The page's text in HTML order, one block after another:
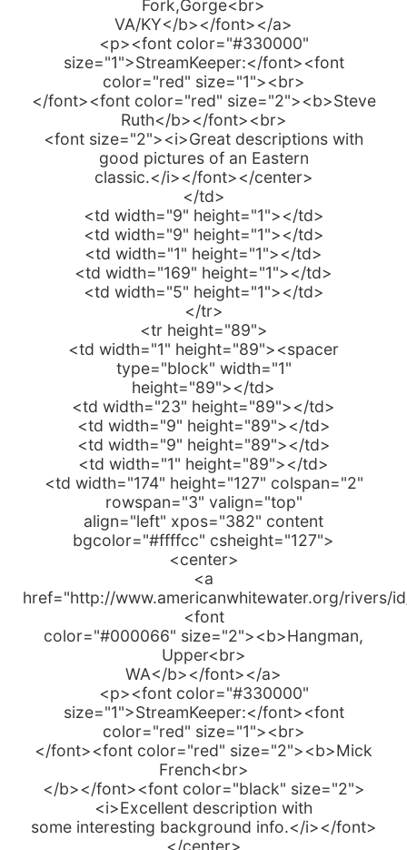
Fork,Gorge<br>
VA/KY</b></font></a>
<p><font color="#330000"
size="1">StreamKeeper:</font><font
color="red" size="1"><br>
</font><font color="red" size="2"><b>Steve
Ruth</b></font><br>
<font size="2"><i>Great descriptions with
good pictures of an Eastern
classic.</i></font></center>
</td>
<td width="9" height="1"></td>
<td width="9" height="1"></td>
<td width="1" height="1"></td>
<td width="169" height="1"></td>
<td width="5" height="1"></td>
</tr>
<tr height="89">
<td width="1" height="89"><spacer
type="block" width="1"
height="89"></td>
<td width="23" height="89"></td>
<td width="9" height="89"></td>
<td width="9" height="89"></td>
<td width="1" height="89"></td>
<td width="174" height="127" colspan="2"
rowspan="3" valign="top"
align="left" xpos="382" content
bgcolor="#ffffcc" csheight="127">
<center>
<a
href="http://www.americanwhitewater.org/rivers/
<font
color="#000066" size="2"><b>Hangman,
Upper<br>
WA</b></font></a>
<p><font color="#330000"
size="1">StreamKeeper:</font><font
color="red" size="1"><br>
</font><font color="red" size="2"><b>Mick
French<br>
</b></font><font color="black" size="2">
<i>Excellent description with
some interesting background info.</i></font>